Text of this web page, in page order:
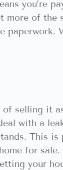
you’re
of the
paperwork.
selling it
with a
This
for
your